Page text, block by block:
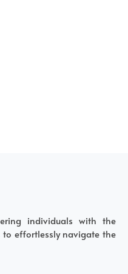
individuals with the
to effortlessly navigate the